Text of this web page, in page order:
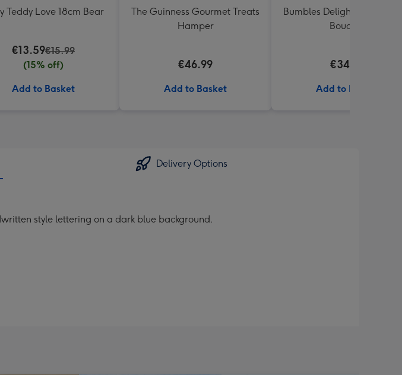
Teddy Love 18cm Bear
€13.59€15.99
(15% off)
Add to Basket
The Guinness Gourmet Treats
Hamper
€46.99
Add to Basket
Bumbles Delight Fresh
Bouquet
€34.99
Add to Basket
Delivery Options
style lettering on a dark blue background.